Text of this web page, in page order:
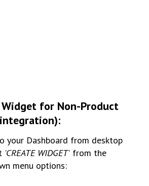
Widget for Non-Product
your Dashboard from desktop
'CREATE WIDGET' from the
menu options: